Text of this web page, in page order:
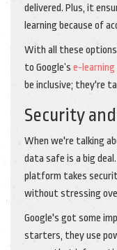
delivered. Plus, it
learning because of
With all these
to Google’s e-learning
be inclusive; they're
Security
When we're talking
data safe is a big
platform takes
without stressing
Google's got some
starters, they use